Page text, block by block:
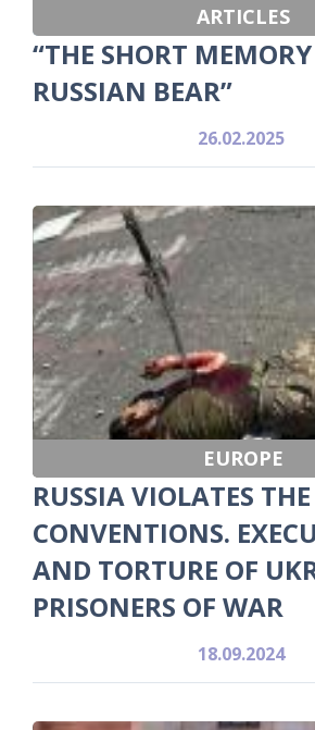
ARTICLES
“THE SHORT
RUSSIAN BEAR”
26.02.2025
EUROPE
RUSSIA VIOLATES
CONVENTIONS.
AND TORTURE OF
PRISONERS OF WAR
18.09.2024